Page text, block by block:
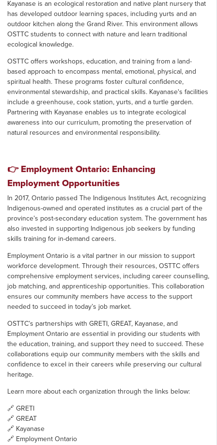
Kayanase is an ecological restoration and native plant nursery that
has developed outdoor learning spaces, including yurts and an
outdoor kitchen along the Grand River. This environment allows
OSTTC students to connect with nature and learn traditional
ecological knowledge.
OSTTC offers workshops, education, and training from a land-
based approach to encompass mental, emotional, physical, and
spiritual health. These programs foster cultural confidence,
environmental stewardship, and practical skills. Kayanase's facilities
include a greenhouse, cook station, yurts, and a turtle garden.
Partnering with Kayanase enables us to integrate ecological
awareness into our curriculum, promoting the preservation of
natural resources and environmental responsibility.
👉Employment Ontario: Enhancing
Employment Opportunities
In 2017, Ontario passed The Indigenous Institutes Act, recognizing
Indigenous-owned and operated institutes as a crucial part of the
province’s post-secondary education system. The government has
also invested in supporting Indigenous job seekers by funding
skills training for in-demand careers.
Employment Ontario is a vital partner in our mission to support
workforce development. Through their resources, OSTTC offers
comprehensive employment services, including career counselling,
job matching, and apprenticeship opportunities. This collaboration
ensures our community members have access to the support
needed to succeed in today’s job market.
OSTTC’s partnerships with GRETI, GREAT, Kayanase, and
Employment Ontario are essential in providing our students with
the education, training, and support they need to succeed. These
collaborations equip our community members with the skills and
confidence to excel in their careers while preserving our cultural
heritage.
Learn more about each organization through the links below:
🔗GRETI
🔗GREAT
🔗 Kayanase
🔗 Employment Ontario